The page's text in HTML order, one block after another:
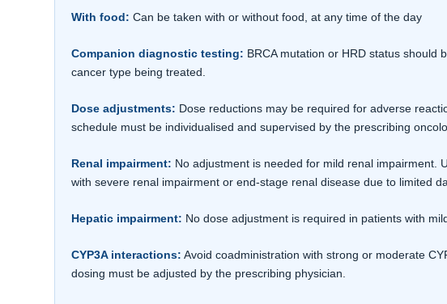
With food: Can be taken with or without food, at any time of the day
Companion diagnostic testing: BRCA mutation or HRD status should
cancer type being treated.
Dose adjustments: Dose reductions may be required for adverse
schedule must be individualised and supervised by the prescribing
Renal impairment: No adjustment is needed for mild renal impairment.
with severe renal impairment or end-stage renal disease due to limited
Hepatic impairment: No dose adjustment is required in patients with
CYP3A interactions: Avoid coadministration with strong or moderate
dosing must be adjusted by the prescribing physician.